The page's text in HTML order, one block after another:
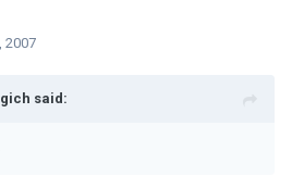
2007
said: